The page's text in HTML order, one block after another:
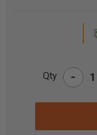
Qty -